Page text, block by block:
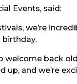
Events, said:
we’re
birthday.
back
up, and we’re